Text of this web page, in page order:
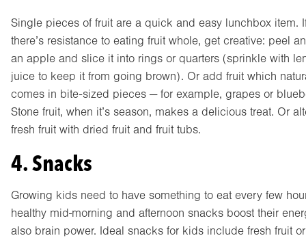
Single pieces of fruit are a quick and easy lunchbox item.
there’s resistance to eating fruit whole, get creative: peel
an apple and slice it into rings or quarters (sprinkle with
juice to keep it from going brown). Or add fruit which
comes in bite-sized pieces — for example, grapes or
Stone fruit, when it’s season, makes a delicious treat. Or
fresh fruit with dried fruit and fruit tubs.
4. Snacks
Growing kids need to have something to eat every few
healthy mid-morning and afternoon snacks boost their
also brain power. Ideal snacks for kids include fresh fruit or